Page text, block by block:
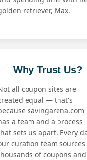
retriever, Max.
Why Trust Us?
all coupon sites are
equal — that's
savingarena.com
a team and a process
sets us apart. Every
curation team sources
of coupons and